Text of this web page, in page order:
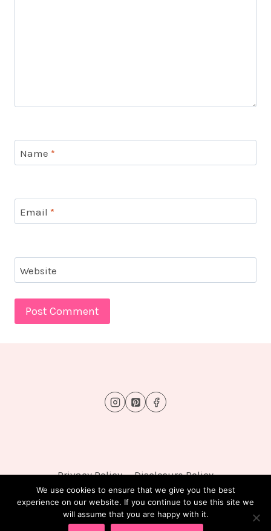
Name *
Email *
Website
Privacy Policy Disclosure Policy
© 2026 FluffyTots - WordPress Theme by
We use cookies to ensure that we give you the best
experience on our website. If you continue to use this site we
will assume that you are happy with it.